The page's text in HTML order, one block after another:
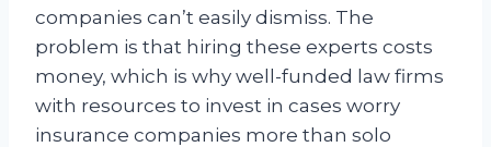
companies can’t easily dismiss. The
problem is that hiring these experts costs
money, which is why well-funded law firms
with resources to invest in cases worry
insurance companies more than solo